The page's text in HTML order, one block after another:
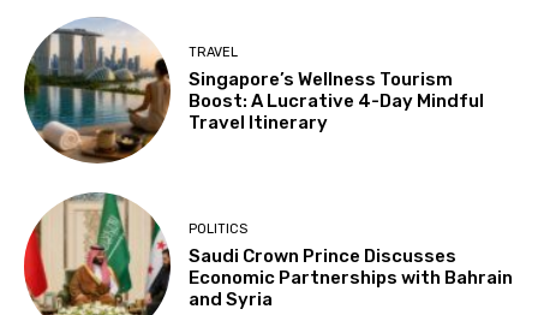
TRAVEL
Singapore’s Wellness Tourism
Boost: A Lucrative 4-Day Mindful
Travel Itinerary
POLITICS
Saudi Crown Prince Discusses
Economic Partnerships with Bahrain
and Syria